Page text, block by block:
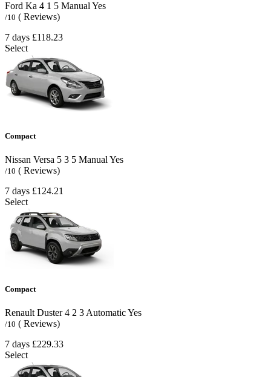
Ford Ka 4 1 5 Manual Yes
/10 ( Reviews)
7 days £118.23
Select
Compact
Nissan Versa 5 3 5 Manual Yes
/10 ( Reviews)
7 days £124.21
Select
Compact
Renault Duster 4 2 3 AutomaticYes
/10 ( Reviews)
7 days £229.33
Select